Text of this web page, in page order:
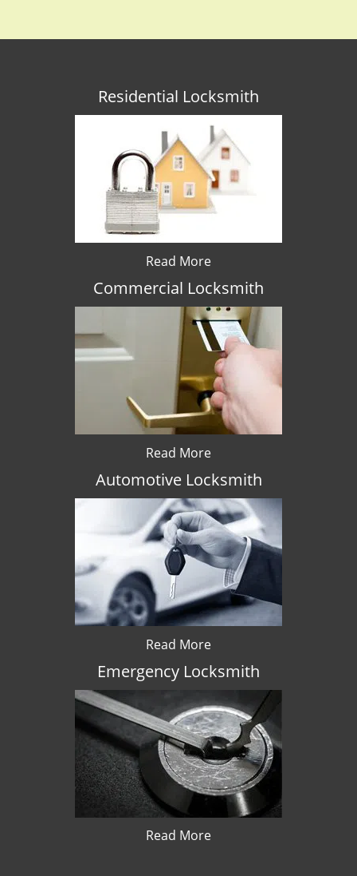
Residential Locksmith
Read More
Commercial Locksmith
Read More
Automotive Locksmith
Read More
Emergency Locksmith
Read More